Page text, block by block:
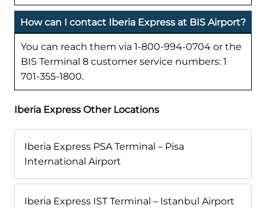
How can I contact Iberia Express at BIS Airport?
You can reach them via 1-800-994-0704 or the
BIS Terminal 8 customer service numbers: 1
701-355-1800.
Iberia Express Other Locations
Iberia Express PSA Terminal – Pisa
International Airport
Iberia Express IST Terminal – Istanbul Airport